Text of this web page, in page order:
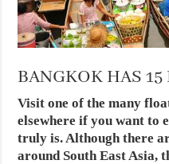
BANGKOK HAS
Visit one of the many
elsewhere if you want to
truly is. Although there
around South East Asia,